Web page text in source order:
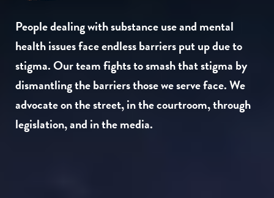
People dealing with substance use and mental
health issues face endless barriers put up due to
stigma. Our team fights to smash that stigma by
dismantling the barriers those we serve face. We
advocate on the street, in the courtroom, through
legislation, and in the media.